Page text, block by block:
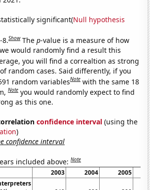
significant(Null hypothesis
8.Show Thep-value is a measure of how
would randomly find a result this
you will find a correaltion as strong
random cases. Said differently, if you
random variablesNote with the same 18
Note you would randomly expect to find
as this one.
confidence interval (using the
)
confidence interval
included above:Note
2003 2004
2005